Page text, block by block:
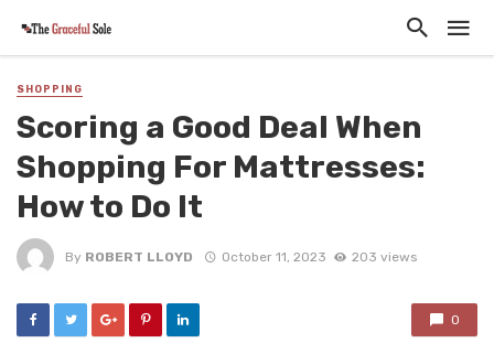
SHOPPING
Scoring a Good Deal When
Shopping For Mattresses:
How to Do It
By ROBERT LLOYD October 11, 2023 203 views
0